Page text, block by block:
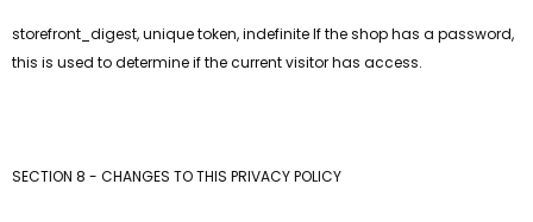
storefront_digest, unique token, indefinite If the shop has a password,
this is used to determine if the current visitor has access.
SECTION 8 - CHANGES TO THIS PRIVACY POLICY